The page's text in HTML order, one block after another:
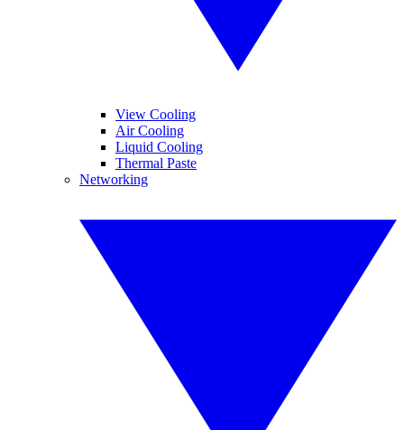
View Cooling
Air Cooling
Liquid Cooling
Thermal Paste
Networking